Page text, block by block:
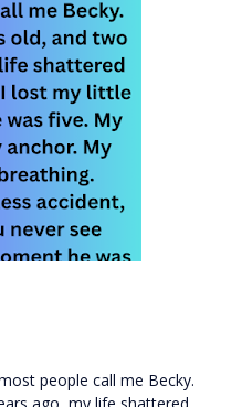
people call me Becky.